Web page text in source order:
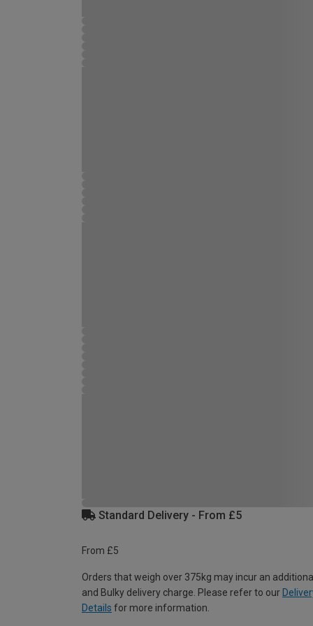
Standard Delivery - From £5
From £5
Orders that weigh over 375kg may incur an
and Bulky delivery charge. Please refer to our
Details for more information.